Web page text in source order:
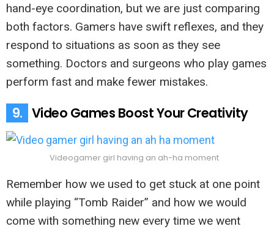
hand-eye coordination, but we are just comparing
both factors. Gamers have swift reflexes, and they
respond to situations as soon as they see
something. Doctors and surgeons who play games
perform fast and make fewer mistakes.
9. Video Games Boost Your Creativity
Videogamer girl having an ah-ha moment
Remember how we used to get stuck at one point
while playing “Tomb Raider” and how we would
come with something new every time we went